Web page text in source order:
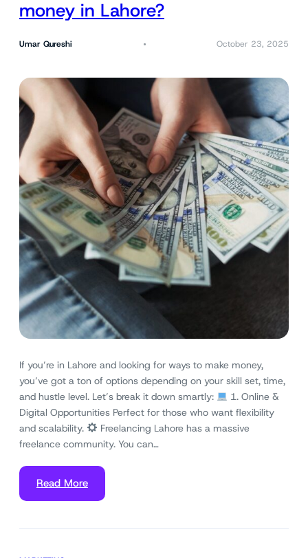
money in Lahore?
Umar Qureshi October 23, 2025
If you’re in Lahore and looking for ways to make money,
you’ve got a ton of options depending on your skill set, time,
and hustle level. Let’s break it down smartly:
1. Online &
Digital Opportunities Perfect for those who want flexibility
and scalability.
Freelancing Lahore has a massive
freelance community. You can…
Read More